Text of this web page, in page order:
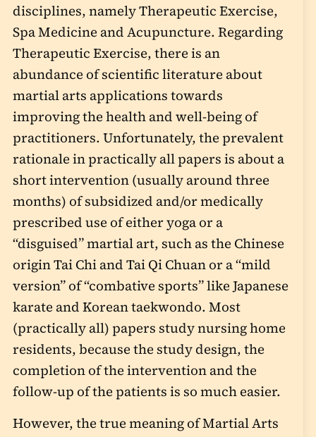
disciplines, namely Therapeutic Exercise,
Spa Medicine and Acupuncture. Regarding
Therapeutic Exercise, there is an
abundance of scientific literature about
martial arts applications towards
improving the health and well-being of
practitioners. Unfortunately, the prevalent
rationale in practically all papers is about a
short intervention (usually around three
months) of subsidized and/or medically
prescribed use of either yoga or a
“disguised” martial art, such as the Chinese
origin Tai Chi and Tai Qi Chuan or a “mild
version” of “combative sports” like Japanese
karate and Korean taekwondo. Most
(practically all) papers study nursing home
residents, because the study design, the
completion of the intervention and the
follow-up of the patients is so much easier.
However, the true meaning of Martial Arts